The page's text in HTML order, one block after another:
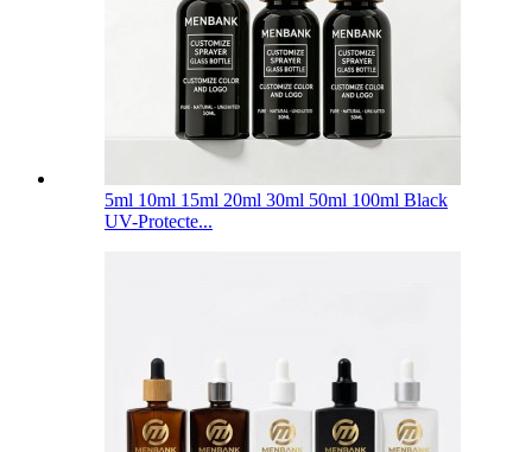
5ml 10ml 15ml 20ml 30ml 50ml 100ml Black
UV-Protecte...